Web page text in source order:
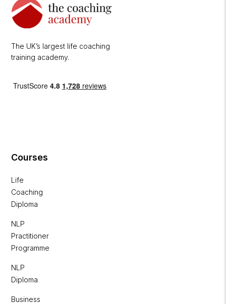
The UK’s largest life coaching
training academy.
Courses
Life
Coaching
Diploma
NLP
Practitioner
Programme
NLP
Diploma
Business